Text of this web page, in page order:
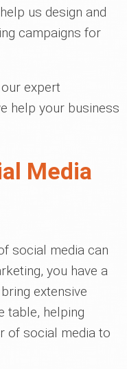
us design and
campaigns for
expert
help your business
Media
social media can
you have a
extensive
table, helping
of social media to